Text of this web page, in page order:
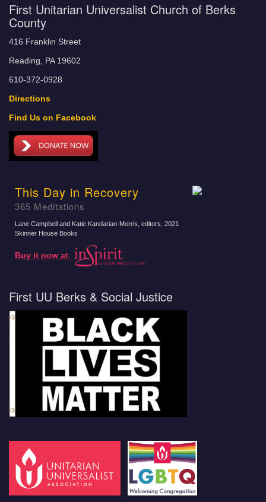
First Unitarian Universalist Church of Berks
County
416 Franklin Street
Reading, PA 19602
610-372-0928
Directions
Find Us on Facebook
This Day in Recovery
365 Meditations
Lane Campbell and Katie Kandarian-Morris, editors , 2021
Skinner House Books
Buy it now at
First UU Berks & Social Justice